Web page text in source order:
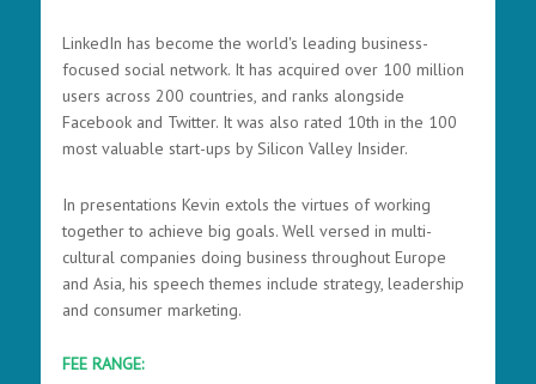
LinkedIn has become the world's leading business-
focused social network. It has acquired over 100 million
users across 200 countries, and ranks alongside
Facebook and Twitter. It was also rated 10th in the 100
most valuable start-ups by Silicon Valley Insider.
In presentations Kevin extols the virtues of working
together to achieve big goals. Well versed in multi-
cultural companies doing business throughout Europe
and Asia, his speech themes include strategy, leadership
and consumer marketing.
FEE RANGE: